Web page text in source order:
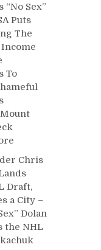
Sex”
Puts
The
To
Chris
Draft,
a City –
Dolan
the NHL